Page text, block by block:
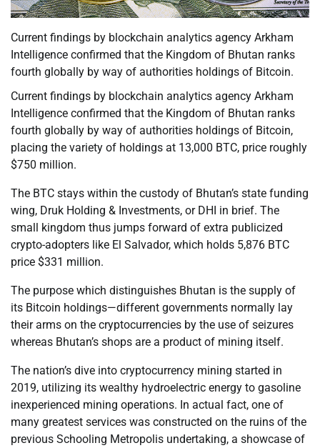
Current findings by blockchain analytics agency Arkham
Intelligence confirmed that the Kingdom of Bhutan ranks
fourth globally by way of authorities holdings of Bitcoin.
Current findings by blockchain analytics agency Arkham
Intelligence confirmed that the Kingdom of Bhutan ranks
fourth globally by way of authorities holdings of Bitcoin,
placing the variety of holdings at 13,000 BTC, price roughly
$750 million.
The BTC stays within the custody of Bhutan’s state funding
wing, Druk Holding & Investments, or DHI in brief. The
small kingdom thus jumps forward of extra publicized
crypto-adopters like El Salvador, which holds 5,876 BTC
price $331 million.
The purpose which distinguishes Bhutan is the supply of
its Bitcoin holdings—different governments normally lay
their arms on the cryptocurrencies by the use of seizures
whereas Bhutan’s shops are a product of mining itself.
The nation’s dive into cryptocurrency mining started in
2019, utilizing its wealthy hydroelectric energy to gasoline
inexperienced mining operations. In actual fact, one of
many greatest services was constructed on the ruins of the
previous Schooling Metropolis undertaking, a showcase of